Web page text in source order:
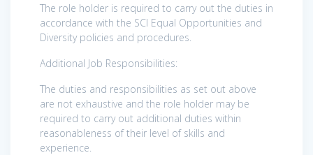
The role holder is required to carry out the duties in
accordance with the SCI Equal Opportunities and
Diversity policies and procedures.
Additional Job Responsibilities:
The duties and responsibilities as set out above
are not exhaustive and the role holder may be
required to carry out additional duties within
reasonableness of their level of skills and
experience.